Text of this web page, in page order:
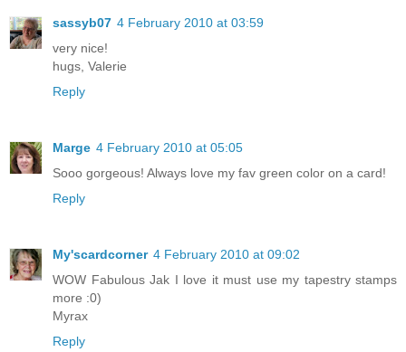
sassyb07 4 February 2010 at 03:59
very nice!
hugs, Valerie
Reply
Marge 4 February 2010 at 05:05
Sooo gorgeous! Always love my fav green color on a card!
Reply
My'scardcorner 4 February 2010 at 09:02
WOW Fabulous Jak I love it must use my tapestry stamps
more :0)
Myrax
Reply